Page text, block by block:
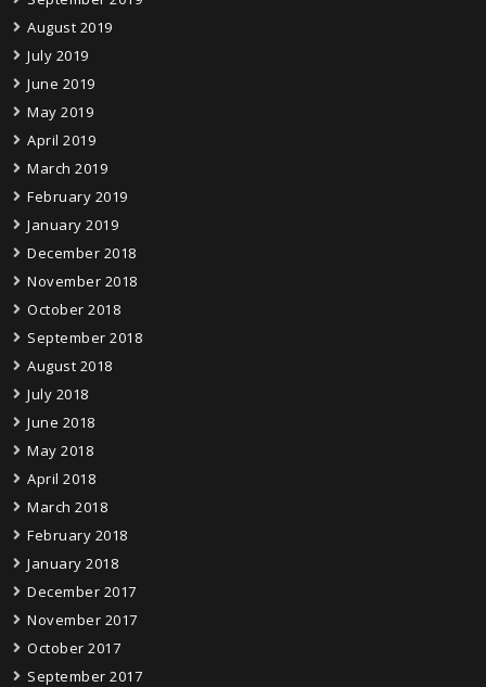
August 2019
July 2019
June 2019
May 2019
April 2019
March 2019
February 2019
January 2019
December 2018
November 2018
October 2018
September 2018
August 2018
July 2018
June 2018
May 2018
April 2018
March 2018
February 2018
January 2018
December 2017
November 2017
October 2017
September 2017